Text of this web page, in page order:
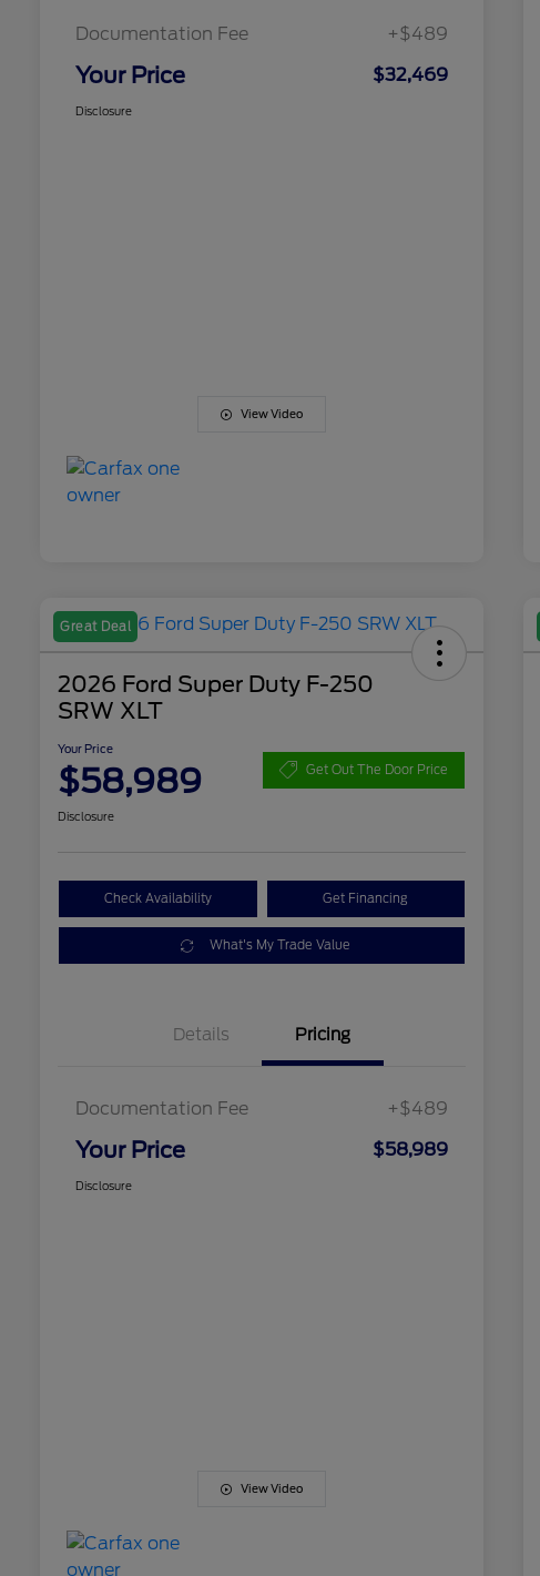
Documentation Fee +$489
Your Price $32,469
Disclosure
View Video
Great Deal
2026 Ford Super Duty F-250
SRW XLT
Your Price
$58,989 Get Out The Door Price
Disclosure
Check Availability Get Financing
What's My Trade Value
Details Pricing
Documentation Fee +$489
Your Price $58,989
Disclosure
View Video